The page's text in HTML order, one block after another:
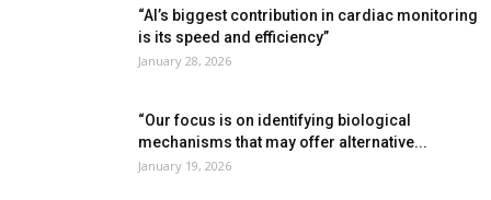
“AI’s biggest contribution in cardiac monitoring
is its speed and efficiency”
January 28, 2026
“Our focus is on identifying biological
mechanisms that may offer alternative...
January 19, 2026